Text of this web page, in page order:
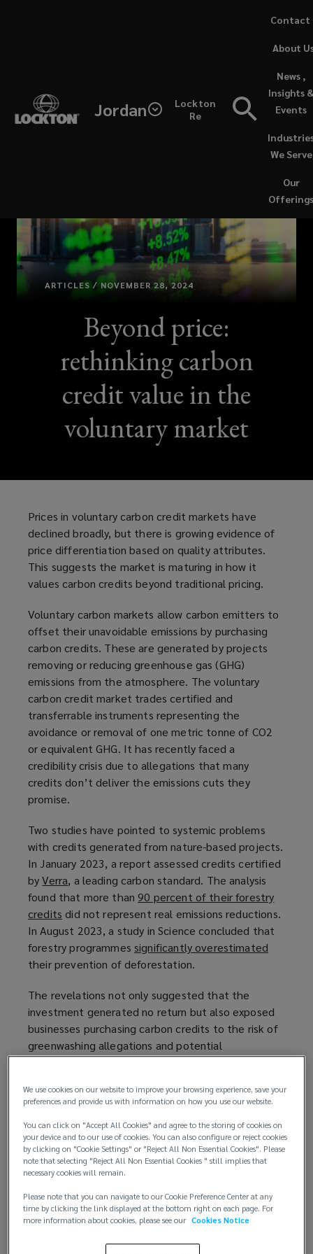
Jordan
Lockton
Re
Our
We Serve
News ,
Insights
Events
About
Contact
a
ARTICLES / NOVEMBER 28, 2024
Beyond price:
rethinking carbon
credit value in the
voluntary market
Prices in voluntary carbon credit markets have
declined broadly, but there is growing evidence of
price differentiation based on quality attributes.
This suggests the market is maturing in how it
values carbon credits beyond traditional pricing.
Voluntary carbon markets allow carbon emitters to
offset their unavoidable emissions by purchasing
carbon credits. These are generated by projects
removing or reducing greenhouse gas (GHG)
emissions from the atmosphere. The voluntary
carbon credit market trades certified and
transferrable instruments representing the
avoidance or removal of one metric tonne of CO2
or equivalent GHG. It has recently faced a
credibility crisis due to allegations that many
credits don’t deliver the emissions cuts they
promise.
Two studies have pointed to systemic problems
with credits generated from nature-based projects.
In January 2023, a report assessed credits certified
byVerra(
o
p
e
n
s
n
e
w
w
d
w
)
, a leading carbon standard. The analysis
found that more than90 percent of their forestry
credits (
o
p
e
s
a
n
e
i
d
o
w
did not represent real emissions reductions.
In August 2023, a study in Science concluded that
forestry programmes significantly overestimated
n
s
w
i
n
w
)
their prevention of deforestation.
The revelations not only suggested that the
investment generated no return but also exposed
businesses purchasing carbon credits to the risk of
greenwashing allegations and potential
reputational damage. As a result, sales slumped
oversupply of credits that are perceived as low
We use cookies on our website to improve your browsing experience, save your
preferences and provide us with information on how you use our website.
You can click on "Accept All Cookies" and agree to the storing of cookies on
your device and to our use of cookies. You can also configure or reject cookies
by clicking on "Cookie Settings" or "Reject All Non Essential Cookies". Please
note that selecting "Reject All Non Essential Cookies " still implies that
necessary cookies will remain.
Please note that you can navigate to our Cookie Preference Center at any
time by clicking the link displayed at the bottom right on each page. For
more information about cookies, please see our Cookies Notice